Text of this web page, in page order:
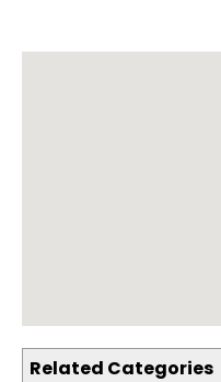
Related Categories